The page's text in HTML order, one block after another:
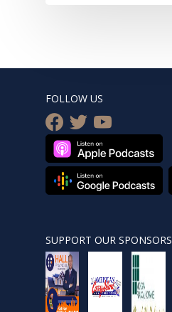
FOLLOW US
facebook
twitteryoutube
SUPPORT OUR SPONSORS